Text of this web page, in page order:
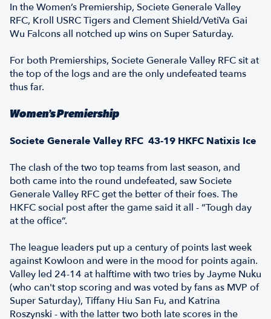
In the Women’s Premiership, Societe Generale Valley
RFC, Kroll USRC Tigers and Clement Shield/VetiVa Gai
Wu Falcons all notched up wins on Super Saturday.
For both Premierships, Societe Generale Valley RFC sit at
the top of the logs and are the only undefeated teams
thus far.
Women’s Premiership
Societe Generale Valley RFC 43-19 HKFC Natixis Ice
The clash of the two top teams from last season, and
both came into the round undefeated, saw Societe
Generale Valley RFC get the better of their foes. The
HKFC social post after the game said it all - “Tough day
at the office”.
The league leaders put up a century of points last week
against Kowloon and were in the mood for points again.
Valley led 24-14 at halftime with two tries by Jayme Nuku
(who can't stop scoring and was voted by fans as MVP of
Super Saturday), Tiffany Hiu San Fu, and Katrina
Roszynski - with the latter two both late scores in the